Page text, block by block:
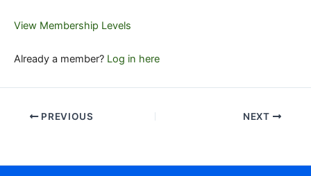
View Membership Levels
Already a member? Log in here
PREVIOUS NEXT